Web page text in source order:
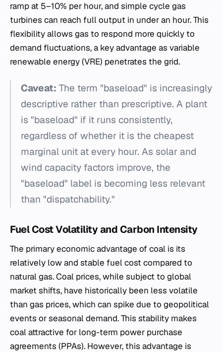
ramp at 5–10% per hour, and simple cycle gas
turbines can reach full output in under an hour. This
flexibility allows gas to respond more quickly to
demand fluctuations, a key advantage as variable
renewable energy (VRE) penetrates the grid.
Caveat: The term "baseload" is increasingly
descriptive rather than prescriptive. A plant
is "baseload" if it runs consistently,
regardless of whether it is the cheapest
marginal unit at every hour. As solar and
wind capacity factors improve, the
"baseload" label is becoming less relevant
than "dispatchability."
Fuel Cost Volatility and Carbon Intensity
The primary economic advantage of coal is its
relatively low and stable fuel cost compared to
natural gas. Coal prices, while subject to global
market shifts, have historically been less volatile
than gas prices, which can spike due to geopolitical
events or seasonal demand. This stability makes
coal attractive for long-term power purchase
agreements (PPAs). However, this advantage is